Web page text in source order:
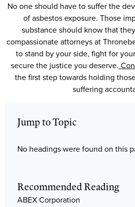
No one should have to suffer the
of asbestos exposure. Those
substance should know that
compassionate attorneys at
to stand by your side, fight for
secure the justice you deserve.
the first step towards holding
suffering
Jump to Topic
No headings were found on this
Recommended Reading
ABEX Corporation